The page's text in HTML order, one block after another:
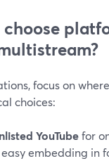
choose
focus on
choices:
YouTubefor
embedding in